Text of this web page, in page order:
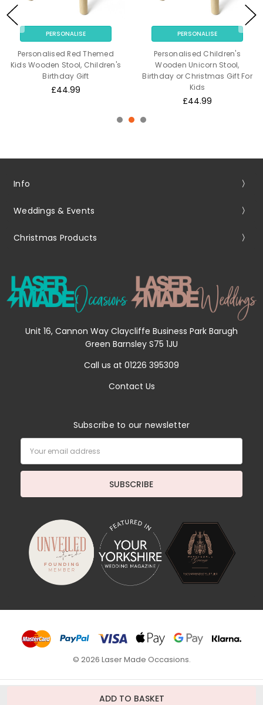
PERSONALISE
Personalised Red Themed
Kids Wooden Stool, Children's
Birthday Gift
£44.99
PERSONALISE
Personalised Children's
Wooden Unicorn Stool,
Birthday or Christmas Gift For
Kids
£44.99
Info
Weddings & Events
Christmas Products
Unit 16, Cannon Way Claycliffe Business Park Barugh
Green Barnsley S75 1JU
Call us at 01226 395309
Contact Us
Subscribe to our newsletter
Address
© 2026 Laser Made Occasions.